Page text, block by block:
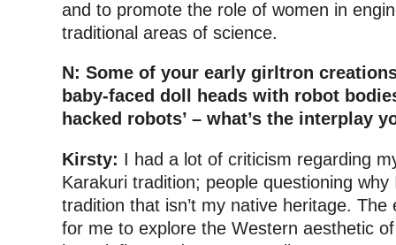
and to promote the role of women in
traditional areas of science.
N: Some of your early girltron
baby-faced doll heads with robot
hacked robots’ – what’s the interplay
Kirsty: I had a lot of criticism regarding
Karakuri tradition; people questioning
tradition that isn’t my native heritage.
for me to explore the Western aesthetic